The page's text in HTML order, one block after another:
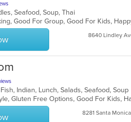
Seafood, Soup, Thai
8640 Lindley
Indian, Lunch, Salads, Seafood, Soup
8281 Santa